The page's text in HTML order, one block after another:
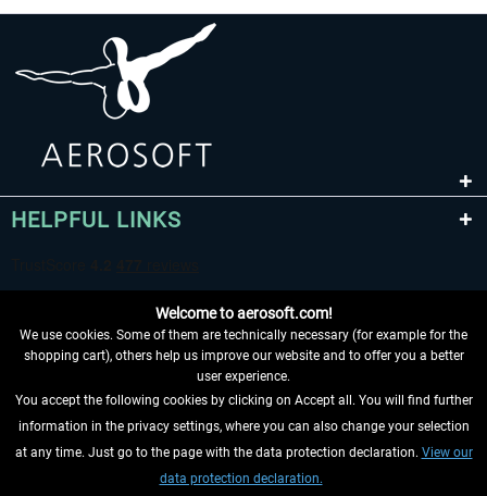
HELPFUL LINKS
WITHDRAW FROM CONTRACT HERE
INFORMATION
Welcome to aerosoft.com!
We use cookies. Some of them are technically necessary (for example for the
shopping cart), others help us improve our website and to offer you a better
user experience.
You accept the following cookies by clicking on Accept all. You will find further
information in the privacy settings, where you can also change your selection
at any time. Just go to the page with the data protection declaration. View our
data protection declaration.